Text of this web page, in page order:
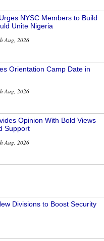
NYSC Members to Build
Unite Nigeria
Aug, 2026
Orientation Camp Date in
Aug, 2026
Opinion With Bold Views
Support
Aug, 2026
Divisions to Boost Security